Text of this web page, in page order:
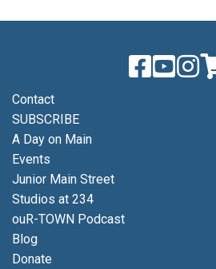
Contact
SUBSCRIBE
A Day on Main
Events
Junior Main Street
Studios at 234
ouR-TOWN Podcast
Blog
Donate